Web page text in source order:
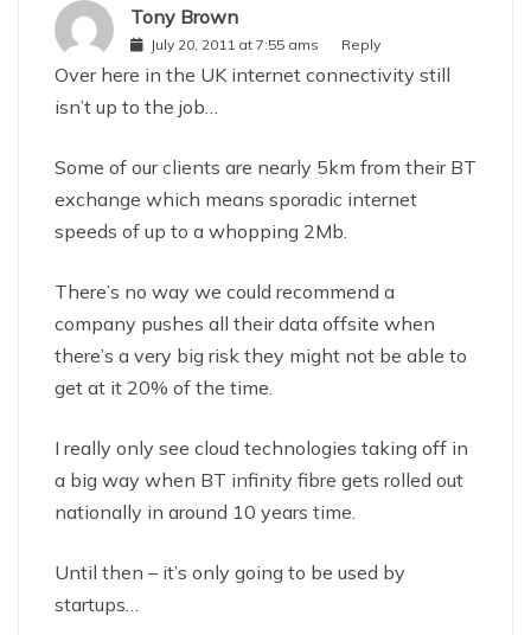
Tony Brown
July 20, 2011 at 7:55 ams Reply
Over here in the UK internet connectivity still
isn’t up to the job…
Some of our clients are nearly 5km from their BT
exchange which means sporadic internet
speeds of up to a whopping 2Mb.
There’s no way we could recommend a
company pushes all their data offsite when
there’s a very big risk they might not be able to
get at it 20% of the time.
I really only see cloud technologies taking off in
a big way when BT infinity fibre gets rolled out
nationally in around 10 years time.
Until then – it’s only going to be used by
startups…